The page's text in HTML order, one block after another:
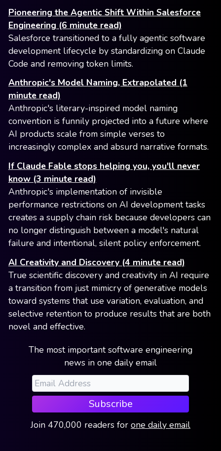
Pioneering the Agentic Shift Within Salesforce
Engineering (6 minute read)
Salesforce transitioned to a fully agentic software
development lifecycle by standardizing on Claude
Code and removing token limits.
Anthropic's Model Naming, Extrapolated (1
minute read)
Anthropic's literary-inspired model naming
convention is funnily projected into a future where
AI products scale from simple verses to
increasingly complex and absurd narrative formats.
If Claude Fable stops helping you, you'll never
know (3 minute read)
Anthropic's implementation of invisible
performance restrictions on AI development tasks
creates a supply chain risk because developers can
no longer distinguish between a model's natural
failure and intentional, silent policy enforcement.
AI Creativity and Discovery (4 minute read)
True scientific discovery and creativity in AI require
a transition from just mimicry of generative models
toward systems that use variation, evaluation, and
selective retention to produce results that are both
novel and effective.
The most important software engineering
news in one daily email
Subscribe
Join 470,000 readers for one daily email